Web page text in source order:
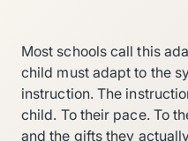
Most schools call this
child must adapt to the
instruction. The
child. To their pace. To
and the gifts they